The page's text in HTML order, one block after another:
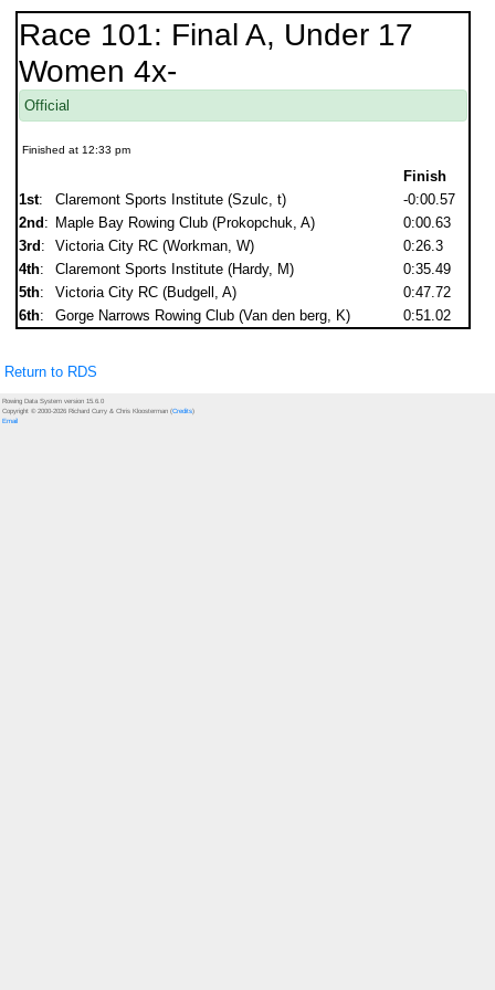
Race 101: Final A, Under 17
Women 4x-
Official
Finished at 12:33 pm
Finish
1st: Claremont Sports Institute (Szulc, t)
-0:00.57
2nd : Maple Bay Rowing Club (Prokopchuk, A)
0:00.63
3rd : Victoria City RC (Workman, W)
0:26.3
4th: Claremont Sports Institute (Hardy, M)
0:35.49
5th: Victoria City RC (Budgell, A)
0:47.72
6th: Gorge Narrows Rowing Club (Van den berg, K) 0:51.02
Return to RDS
Rowing Data System version 15.6.0
Copyright © 2000-2026 Richard Curry & Chris Kloosterman (Credits)
Email